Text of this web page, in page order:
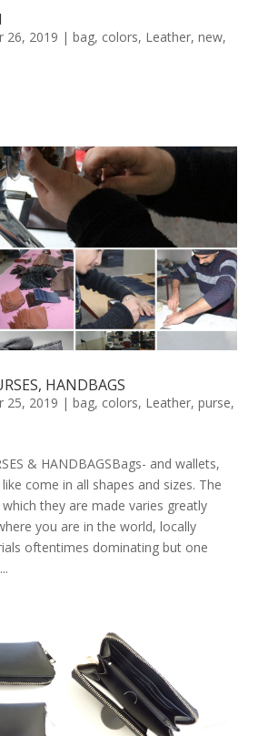
26, 2019 | bag, colors, Leather, new,
HANDBAGS
25, 2019 | bag, colors, Leather, purse,
& HANDBAGSBags- and wallets,
come in all shapes and sizes. The
they are made varies greatly
you are in the world, locally
oftentimes dominating but one